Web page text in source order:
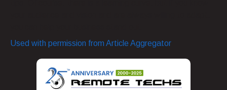
Used with permission from Article Aggregator